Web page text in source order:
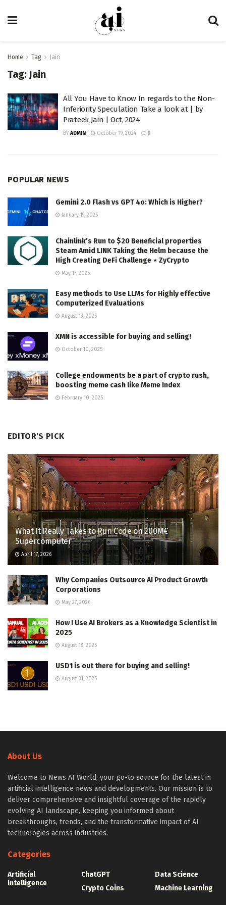
Home Tag Jain
Tag: Jain
All You Have to Know In regards to the Non-
Inferiority Speculation Take a look at | by
Prateek Jain | Oct, 2024
BY ADMIN October 19, 2024 0
POPULAR NEWS
Gemini 2.0 Flash vs GPT 4o: Which is Higher?
January 19, 2025
Chainlink’s Run to $20 Beneficial properties
Steam Amid LINK Taking the Helm because the
High Creating DeFi Challenge ⋆ ZyCrypto
May 17, 2025
Easy methods to Use LLMs for Highly effective
Computerized Evaluations
August 13, 2025
XMN is accessible for buying and selling!
October 10, 2025
College endowments be a part of crypto rush,
boosting meme cash like Meme Index
February 10, 2025
EDITOR'S PICK
What It Really Takes to Run Code on 200M€
Supercomputer
April 17, 2026
Why Companies Outsource AI Product Growth
Corporations
May 27, 2026
How I Use AI Brokers as a Knowledge Scientist in
2025
August 18, 2025
USD1 is out there for buying and selling!
August 31, 2025
About Us
Welcome to News AI World, your go-to source for the latest in
artificial intelligence news and developments. Our mission is to
deliver comprehensive and insightful coverage of the rapidly
evolving AI landscape, keeping you informed about
breakthroughs, trends, and the transformative impact of AI
technologies across industries.
Categories
Artificial
Intelligence
ChatGPT
Crypto Coins
Data Science
Machine Learning